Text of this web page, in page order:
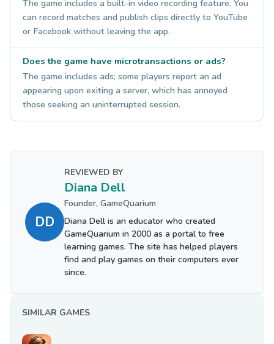
The game includes a built-in video recording feature. You
can record matches and publish clips directly to YouTube
or Facebook without leaving the app.
Does the game have microtransactions or ads?
The game includes ads; some players report an ad
appearing upon exiting a server, which has annoyed
those seeking an uninterrupted session.
DD
REVIEWED BY
Diana Dell
Founder, GameQuarium
Diana Dell is an educator who created
GameQuarium in 2000 as a portal to free
learning games. The site has helped players
find and play games on their computers ever
since.
SIMILAR GAMES